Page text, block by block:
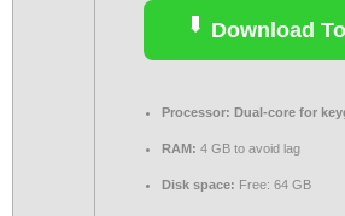
Download
Processor: Dual-core for
RAM: 4 GB to avoid lag
Disk space: Free: 64 GB